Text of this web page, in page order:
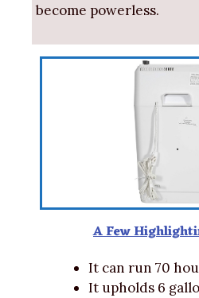
become powerless.
A Few
It can run 70
It upholds 6